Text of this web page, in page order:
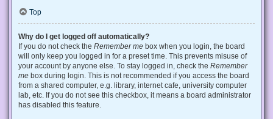
Top
Why do I get logged off automatically?
If you do not check the Remember me box when you login, the board
will only keep you logged in for a preset time. This prevents misuse of
your account by anyone else. To stay logged in, check the Remember
me box during login. This is not recommended if you access the board
from a shared computer, e.g. library, internet cafe, university computer
lab, etc. If you do not see this checkbox, it means a board administrator
has disabled this feature.